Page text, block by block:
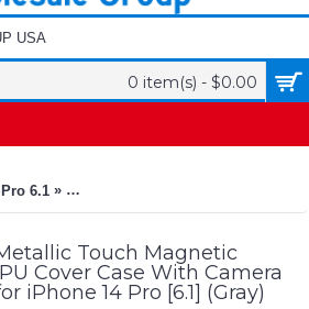
0 item(s) - $0.00
6.1 » Slim Metallic Touch Magnetic
Touch Magnetic
Cover Case With Camera
iPhone 14 Pro [6.1] (Gray)